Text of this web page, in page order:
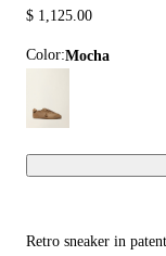
$ 1,125.00
Color: mocha
Retro sneaker in